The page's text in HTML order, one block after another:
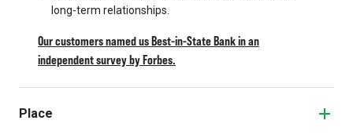
long-term relationships.
Our customers named us Best-in-State Bank in an
independent survey by Forbes.
Place